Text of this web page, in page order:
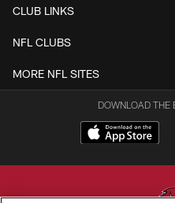
CLUB LINKS
NFL CLUBS
MORE NFL SITES
DOWNLOAD THE